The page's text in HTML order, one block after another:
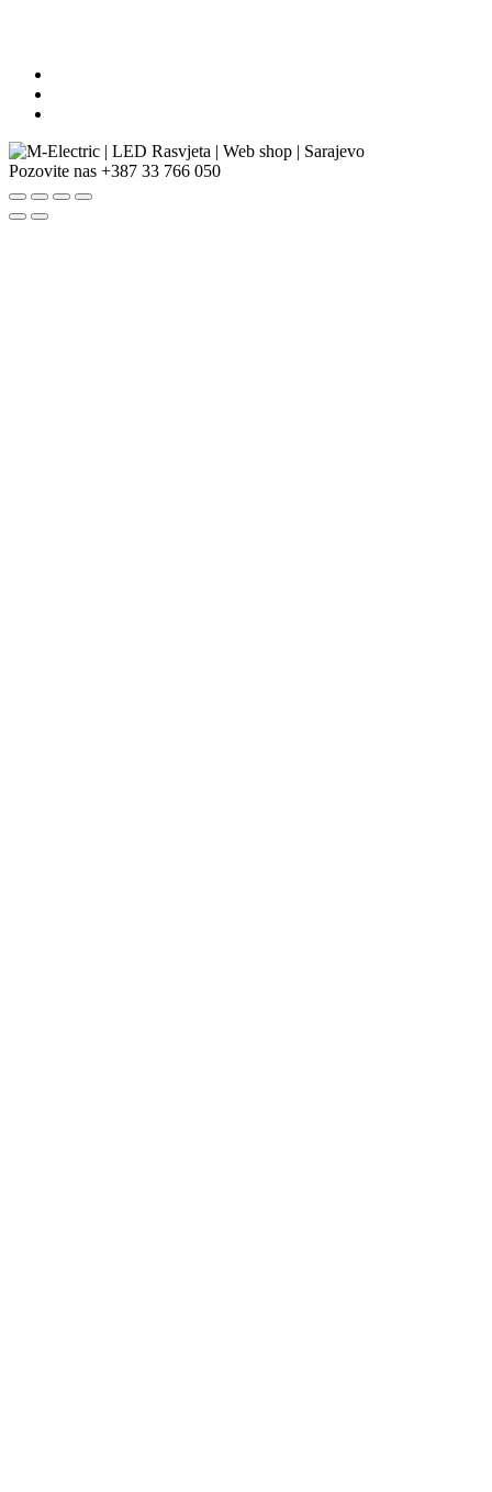
Pozovite nas +387 33 766 050